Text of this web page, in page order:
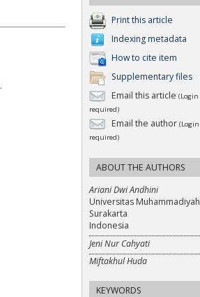
Print this article
Indexing metadata
How to cite item
Supplementary files
Email this article (Login
required)
Email the author (Login
required)
ABOUT THE AUTHORS
Ariani Dwi Andhini
Universitas Muhammadiyah
Surakarta
Indonesia
Jeni Nur Cahyati
Miftakhul Huda
KEYWORDS
.